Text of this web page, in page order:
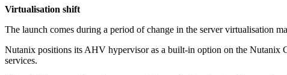
Virtualisation shift
The launch comes during a period of change in the server virtualisation
Nutanix positions its AHV hypervisor as a built-in option on the Nutanix
services.